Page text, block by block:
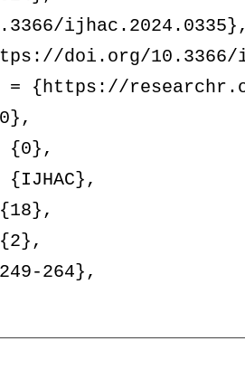
doi.org/
= {https://
{0},
{IJHAC},
264},